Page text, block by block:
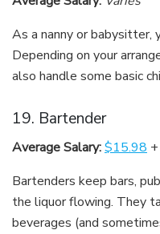
As a nanny or babysitter,
Depending on your
also handle some basic
19. Bartender
Average Salary:$15.98
Bartenders keep bars,
the liquor flowing. They
beverages (and